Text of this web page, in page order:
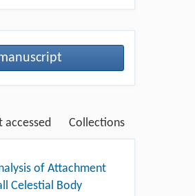
accessed Collections
of Attachment
Celestial Body